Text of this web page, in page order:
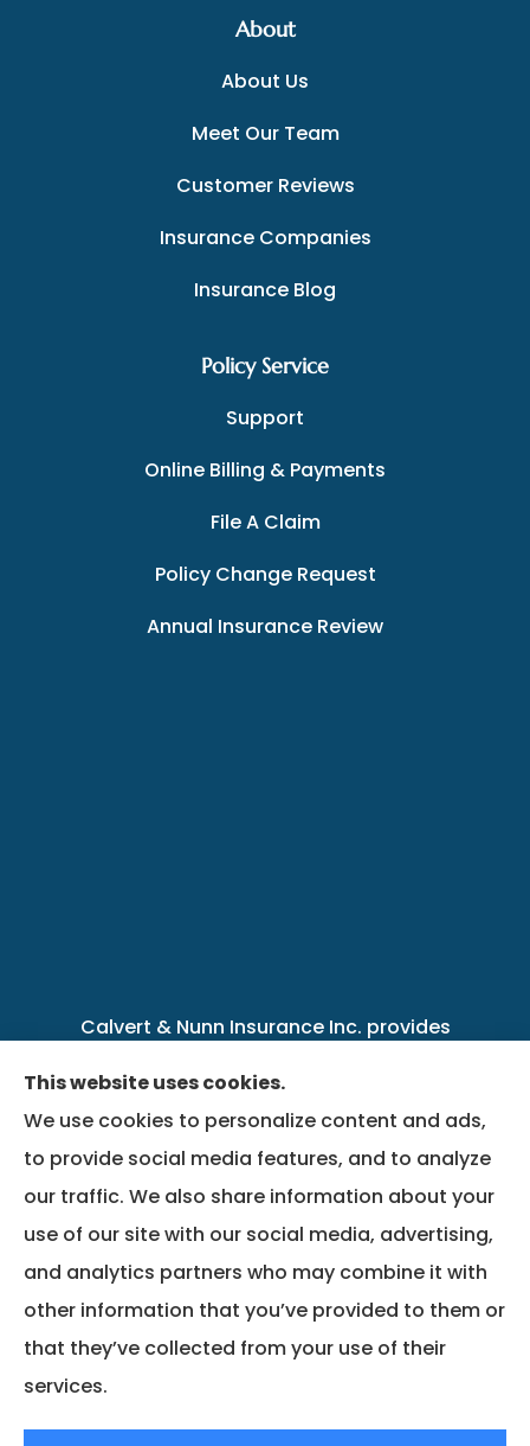
About
About Us
Meet Our Team
Customer Reviews
Insurance Companies
Insurance Blog
Policy Service
Support
Online Billing & Payments
File A Claim
Policy Change Request
Annual Insurance Review
Calvert & Nunn Insurance Inc. provides
Kentucky, including .
We do not offer every available plan in your
area. Any information we provide is limited to
those plans we do offer in your area. Please
contact Medicare.gov or 1-800-MEDICARE to
get information on all of your options.
This website uses cookies.
We use cookies to personalize content and ads,
to provide social media features, and to analyze
our traffic. We also share information about your
use of our site with our social media, advertising,
and analytics partners who may combine it with
other information that you’ve provided to them or
that they’ve collected from your use of their
services.